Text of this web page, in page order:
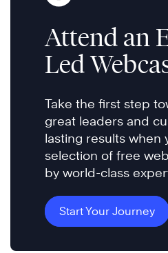
Attend an
Led
Take the first step
great leaders and
lasting results when
selection of free
by world-class
Start Your Journey